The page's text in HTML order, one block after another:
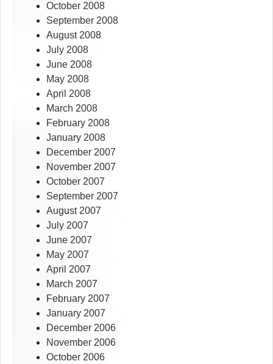
October 2008
September 2008
August 2008
July 2008
June 2008
May 2008
April 2008
March 2008
February 2008
January 2008
December 2007
November 2007
October 2007
September 2007
August 2007
July 2007
June 2007
May 2007
April 2007
March 2007
February 2007
January 2007
December 2006
November 2006
October 2006